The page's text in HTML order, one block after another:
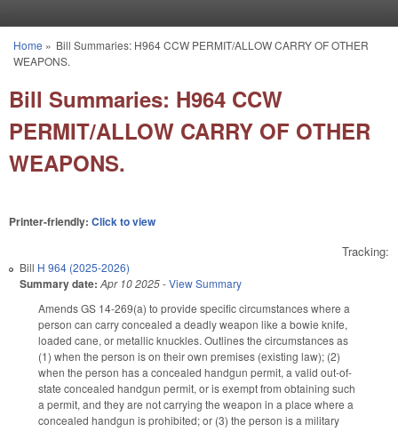
You are here
Home » Bill Summaries: H964 CCW PERMIT/ALLOW CARRY OF OTHER
WEAPONS.
Bill Summaries: H964 CCW
PERMIT/ALLOW CARRY OF OTHER
WEAPONS.
Printer-friendly: Click to view
Tracking:
Bill H 964 (2025-2026)
Summary date: Apr 10 2025-View Summary
Amends GS 14-269(a) to provide specific circumstances where a
person can carry concealed a deadly weapon like a bowie knife,
loaded cane, or metallic knuckles. Outlines the circumstances as
(1) when the person is on their own premises (existing law); (2)
when the person has a concealed handgun permit, a valid out-of-
state concealed handgun permit, or is exempt from obtaining such
a permit, and they are not carrying the weapon in a place where a
concealed handgun is prohibited; or (3) the person is a military